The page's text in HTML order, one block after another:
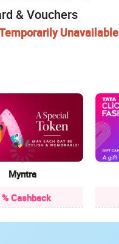
& Vouchers
Unavailable
Myntra
Cashback